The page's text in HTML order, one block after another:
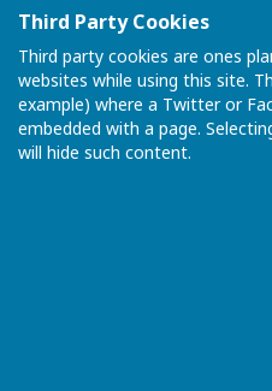
Third Party Cookies
Third party cookies are ones
websites while using this site.
example) where a Twitter or
embedded with a page.
will hide such content.
known as theParish
and the member councils
Boughton Monchelsea,
Sutton, Hunton, Marden,
Headcorn.
Within Chart Sutton, we
Green Planning
properties/developments
structured Climate
in line with other
that are aspirational,